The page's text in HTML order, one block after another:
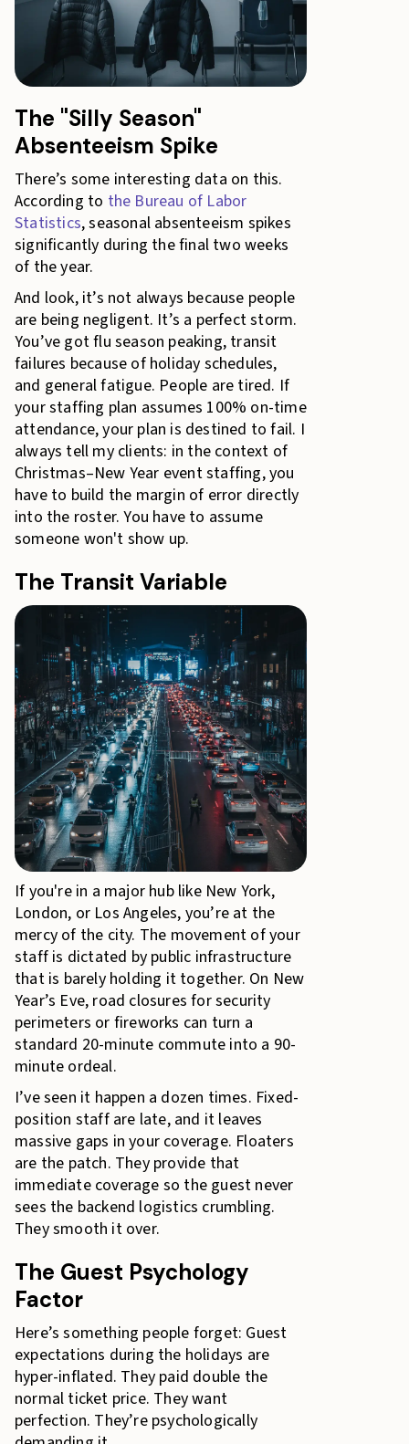
The "Silly Season"
Absenteeism Spike
There’s some interesting data on this.
According to the Bureau of Labor
Statistics, seasonal absenteeism spikes
significantly during the final two weeks
of the year.
And look, it’s not always because people
are being negligent. It’s a perfect storm.
You’ve got flu season peaking, transit
failures because of holiday schedules,
and general fatigue. People are tired. If
your staffing plan assumes 100% on-time
attendance, your plan is destined to fail. I
always tell my clients: in the context of
Christmas–New Year event staffing, you
have to build the margin of error directly
into the roster. You have to assume
someone won't show up.
The Transit Variable
If you're in a major hub like New York,
London, or Los Angeles, you’re at the
mercy of the city. The movement of your
staff is dictated by public infrastructure
that is barely holding it together. On New
Year’s Eve, road closures for security
perimeters or fireworks can turn a
standard 20-minute commute into a 90-
minute ordeal.
I’ve seen it happen a dozen times. Fixed-
position staff are late, and it leaves
massive gaps in your coverage. Floaters
are the patch. They provide that
immediate coverage so the guest never
sees the backend logistics crumbling.
They smooth it over.
The Guest Psychology
Factor
Here’s something people forget: Guest
expectations during the holidays are
hyper-inflated. They paid double the
normal ticket price. They want
perfection. They’re psychologically